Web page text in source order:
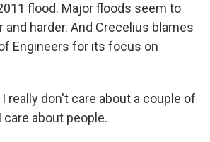
flood. Major floods seem to
harder. And Crecelius blames
Engineers for its focus on
I really don't care about a couple of
care about people.